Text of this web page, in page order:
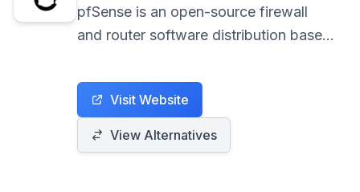
pfSense is an open-source firewall
and router software distribution based
and flexible platform for a wide range
of networking needs, from small home
networks to large enterprise
environments, emphasizing security,
Visit Website
View Alternatives